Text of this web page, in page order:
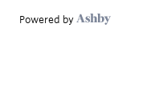
Powered by